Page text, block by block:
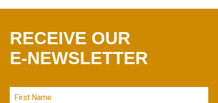
RECEIVE OUR
E-NEWSLETTER